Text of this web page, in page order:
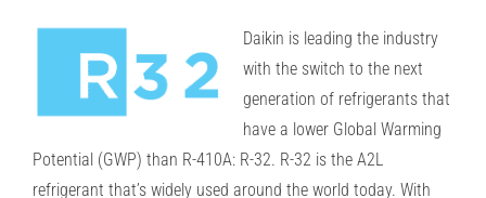
Daikin is leading the industry
with the switch to the next
generation of refrigerants that
have a lower Global Warming
Potential (GWP) than R-410A: R-32. R-32 is the A2L
refrigerant that’s widely used around the world today. With